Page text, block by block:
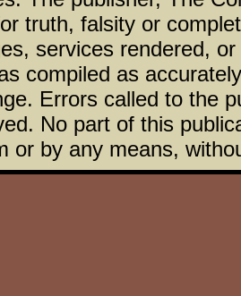
truth, falsity or
services rendered,
compiled as
Errors called to the
No part of this
or by any means,